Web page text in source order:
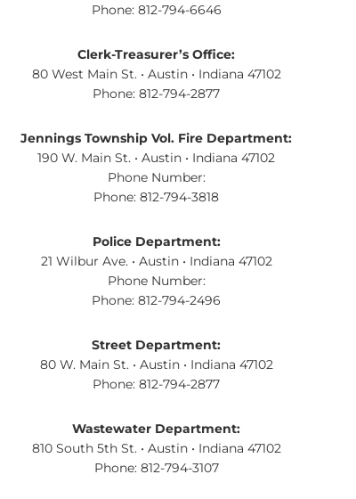
Phone: 812-794-6646
Clerk-Treasurer’s Office:
80 West Main St. • Austin • Indiana 47102
Phone: 812-794-2877
Jennings Township Vol. Fire Department:
190 W. Main St. • Austin • Indiana 47102
Phone Number:
Phone: 812-794-3818
Police Department:
21 Wilbur Ave. • Austin • Indiana 47102
Phone Number:
Phone: 812-794-2496
Street Department:
80 W. Main St. • Austin • Indiana 47102
Phone: 812-794-2877
Wastewater Department:
810 South 5th St. • Austin • Indiana 47102
Phone: 812-794-3107